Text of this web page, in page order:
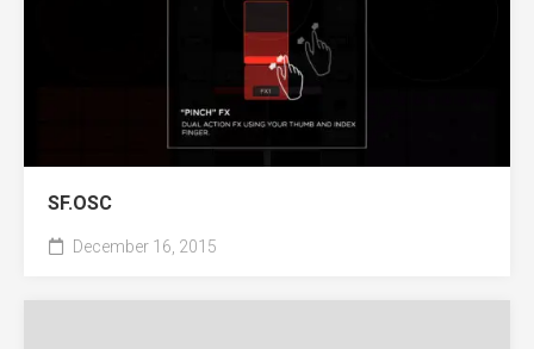
SF.OSC
December 16, 2015